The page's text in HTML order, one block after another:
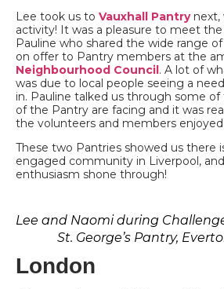
Lee took us to Vauxhall Pantrynext,
activity! It was a pleasure to meet
Pauline who shared the wide range
on offer to Pantry members at the
Neighbourhood Council. A lot of
was due to local people seeing a
in. Pauline talked us through some
of the Pantry are facing and it was
the volunteers and members
These two Pantries showed us there
engaged community in Liverpool,
enthusiasm shone through!
Lee and Naomi during
St. George’s Pantry,
London